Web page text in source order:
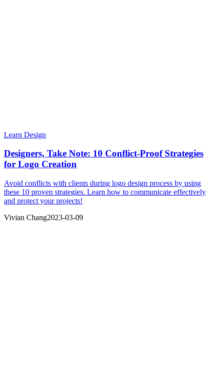
Learn Design
Designers, Take Note: 10 Conflict-Proof Strategies
for Logo Creation
Avoid conflicts with clients during logo design process by using
these 10 proven strategies. Learn how to communicate effectively
and protect your projects!
Vivian Chang2023-03-09